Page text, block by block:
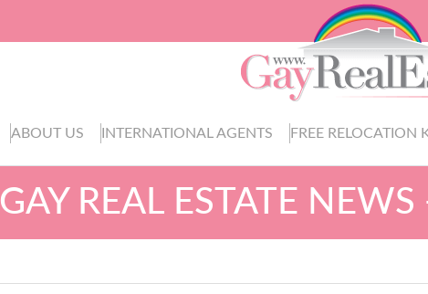
ABOUT US INTERNATIONAL AGENTS FREE RELOCATION
GAY REAL ESTATE